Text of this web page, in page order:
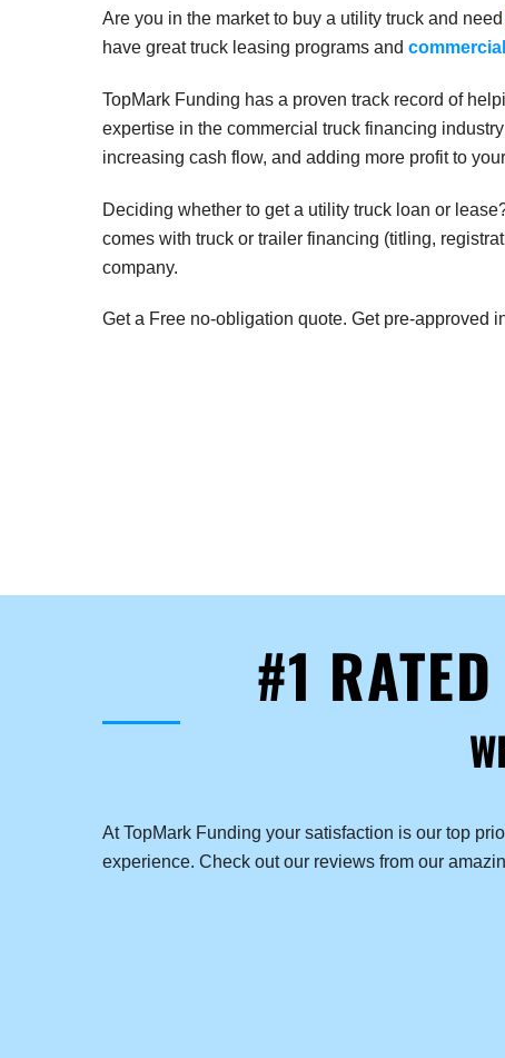
Are you in the market to buy a utility truck and need
have great truck leasing programs and
TopMark Funding has a proven track record of
expertise in the commercial truck financing
increasing cash flow, and adding more profit to
Deciding whether to get a utility truck loan or
comes with truck or trailer financing (titling,
company.
Get a Free no-obligation quote. Get pre-approved
#1
At TopMark Funding your satisfaction is our top
experience. Check out our reviews from our